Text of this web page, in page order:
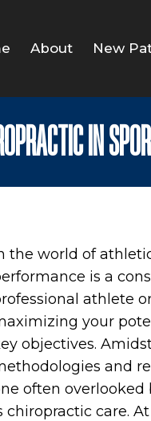
About New
IN
the world of
is a
athlete
your
objectives.
and
often
chiropractic care. At